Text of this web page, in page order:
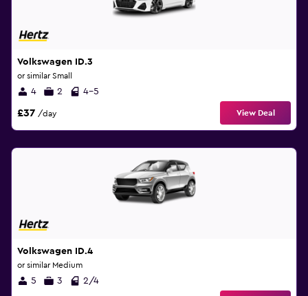
Volkswagen ID.3
or similar Small
4 2 4-5
£37 /day View Deal
Volkswagen ID.4
or similar Medium
5 3 2/4